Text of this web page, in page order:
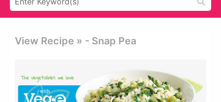
View Recipe » - Snap Pea